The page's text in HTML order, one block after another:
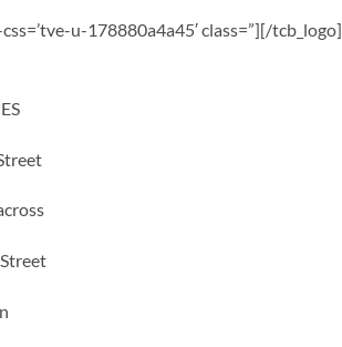
u-178880a4a45′ class=”][/tcb_logo]